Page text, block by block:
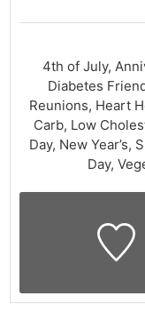
4th of July,
Diabetes
Reunions, Heart
Carb, Low
Day, New Year’s,
Day,